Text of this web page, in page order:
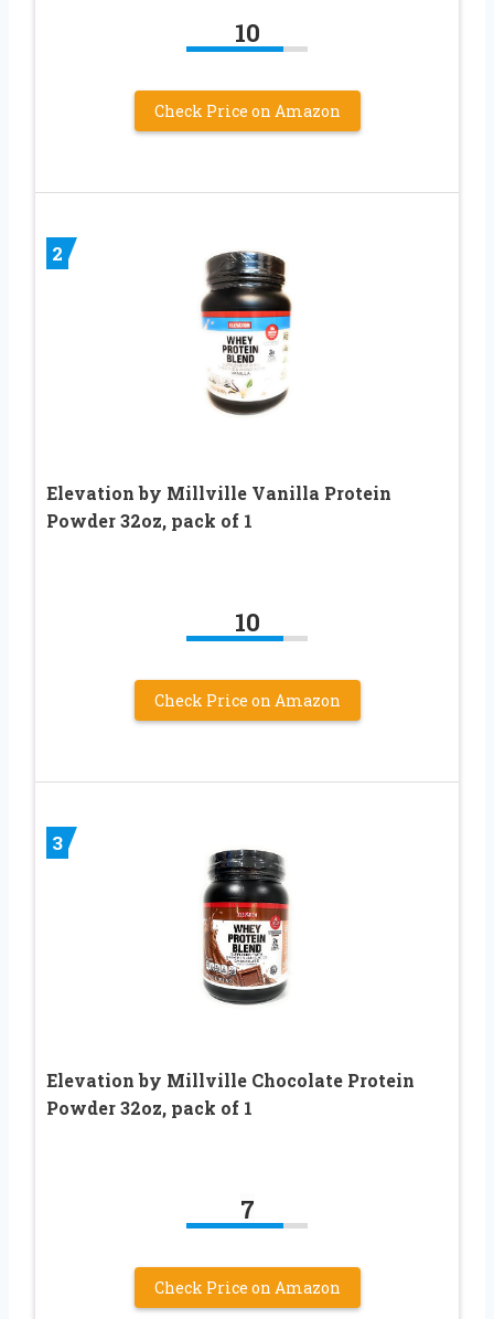
10
Check Price on Amazon
2
Elevation by Millville Vanilla Protein
Powder 32oz, pack of 1
10
Check Price on Amazon
3
Elevation by Millville Chocolate Protein
Powder 32oz, pack of 1
7
Check Price on Amazon